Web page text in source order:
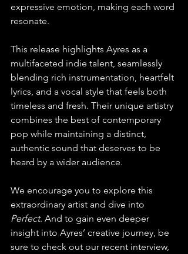
expressive emotion, making each word
resonate.
This release highlights Ayres as a
multifaceted indie talent, seamlessly
blending rich instrumentation, heartfelt
lyrics, and a vocal style that feels both
timeless and fresh. Their unique artistry
combines the best of contemporary
pop while maintaining a distinct,
authentic sound that deserves to be
heard by a wider audience.
We encourage you to explore this
extraordinary artist and dive into
Perfect. And to gain even deeper
insight into Ayres’ creative journey, be
sure to check out our recent interview,